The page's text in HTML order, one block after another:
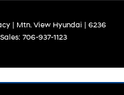
| Mtn. View Hyundai | 6236
706-937-1123